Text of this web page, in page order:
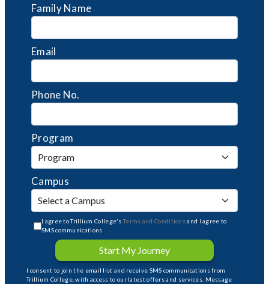
Family Name
Email
Phone No.
Program
Campus
I agree to Trillium College'sTerms and Conditionsand I agree to
SMS communications
Start My Journey
I consent to join the email list and receive SMS communications from
Trillium College, with access to our latest offers and services. Message